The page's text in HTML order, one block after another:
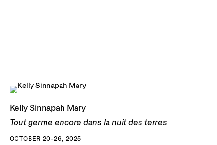
Kelly Sinnapah Mary
Tout germe encore dans la nuit des terres
OCTOBER 20-26, 2025